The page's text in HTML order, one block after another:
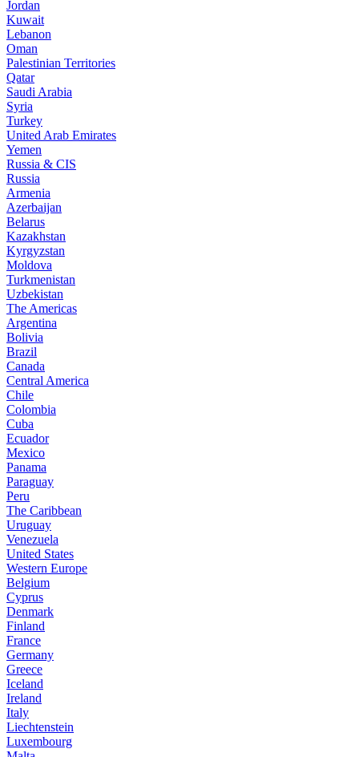
Jordan
Kuwait
Lebanon
Oman
Palestinian Territories
Qatar
Saudi Arabia
Syria
Turkey
United Arab Emirates
Yemen
Russia & CIS
Russia
Armenia
Azerbaijan
Belarus
Kazakhstan
Kyrgyzstan
Moldova
Turkmenistan
Uzbekistan
The Americas
Argentina
Bolivia
Brazil
Canada
Central America
Chile
Colombia
Cuba
Ecuador
Mexico
Panama
Paraguay
Peru
The Caribbean
Uruguay
Venezuela
United States
Western Europe
Belgium
Cyprus
Denmark
Finland
France
Germany
Greece
Iceland
Ireland
Italy
Liechtenstein
Luxembourg